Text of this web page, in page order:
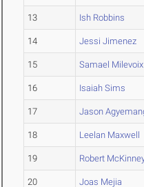
13 Ish Robbins
14 Jessi Jimenez
15 Samael Milevoix
16 Isaiah Sims
17 Jason
18 Leelan Maxwell
19 Robert
20 Joas Mejia